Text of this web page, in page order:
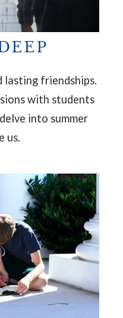
lasting friendships.
with students
into summer
us.